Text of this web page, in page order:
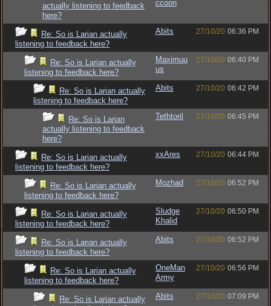
actually listening to feedback
here?
ccoon
Re: So is Larian actually
listening to feedback here?
Abits 27/10/20 06:36 PM
Re: So is Larian actually
listening to feedback here?
Maximuu
us
27/10/20 06:40 PM
Re: So is Larian actually
listening to feedback here?
Abits 27/10/20 06:42 PM
Re: So is Larian
actually listening to feedback
here?
Tethtoril 27/10/20 06:45 PM
Re: So is Larian actually
listening to feedback here?
xxAres 27/10/20 06:44 PM
Re: So is Larian actually
listening to feedback here?
Mozhad 27/10/20 06:52 PM
Re: So is Larian actually
listening to feedback here?
Sludge
Khalid
27/10/20 06:50 PM
Re: So is Larian actually
listening to feedback here?
Abits 27/10/20 06:52 PM
Re: So is Larian actually
listening to feedback here?
OneMan
Army
27/10/20 06:56 PM
Re: So is Larian actually
Abits 27/10/20 07:09 PM